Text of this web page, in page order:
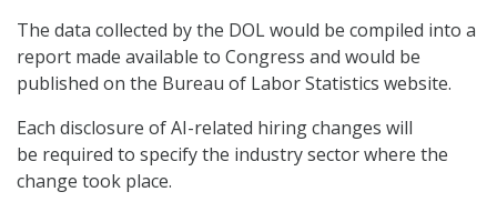
The data collected by the DOL would be compiled into a
report made available to Congress and would be
published on the Bureau of Labor Statistics website.
Each disclosure of AI-related hiring changes will
be required to specify the industry sector where the
change took place.